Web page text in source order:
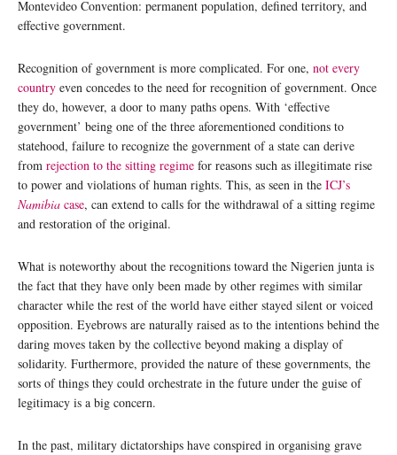
Montevideo Convention: permanent population, defined territory, and
effective government.
Recognition of government is more complicated. For one, not every
country even concedes to the need for recognition of government. Once
they do, however, a door to many paths opens. With ‘effective
government’ being one of the three aforementioned conditions to
statehood, failure to recognize the government of a state can derive
from rejection to the sitting regime for reasons such as illegitimate rise
to power and violations of human rights. This, as seen in the ICJ’s
Namibia case, can extend to calls for the withdrawal of a sitting regime
and restoration of the original.
What is noteworthy about the recognitions toward the Nigerien junta is
the fact that they have only been made by other regimes with similar
character while the rest of the world have either stayed silent or voiced
opposition. Eyebrows are naturally raised as to the intentions behind the
daring moves taken by the collective beyond making a display of
solidarity. Furthermore, provided the nature of these governments, the
sorts of things they could orchestrate in the future under the guise of
legitimacy is a big concern.
In the past, military dictatorships have conspired in organising grave